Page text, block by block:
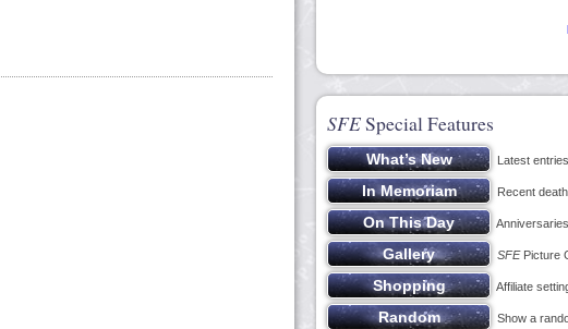
SFESpecial Features
Latest
Recent
SFEPicture
Affiliate
Show a